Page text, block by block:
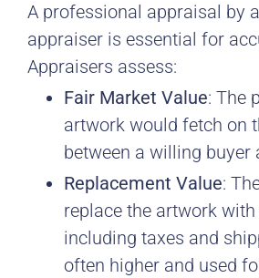
A professional appraisal by
appraiser is essential for
Appraisers assess:
Fair Market Value: The
artwork would fetch on
between a willing buyer
Replacement Value:
replace the artwork
including taxes and
often higher and used